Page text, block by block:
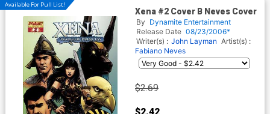
Available For Pull List!
Xena #2 Cover B Neves Cover
By Dynamite Entertainment
Release Date 08/23/2006*
Writer(s) : John Layman Artist(s) :
Fabiano Neves
$2.69